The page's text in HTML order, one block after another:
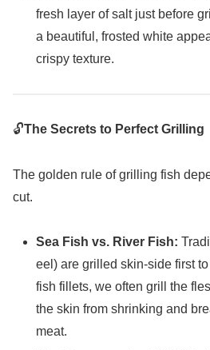
fresh layer of salt just before
a beautiful, frosted white
crispy texture.
🔓The Secrets to Perfect Grilling
The golden rule of grilling fish
cut.
Sea Fish vs. River Fish:
eel) are grilled skin-side first
fish fillets, we often grill the
the skin from shrinking and
meat.